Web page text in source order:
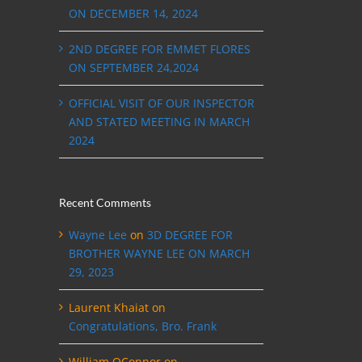
ON DECEMBER 14, 2024
2ND DEGREE FOR EMMET FLORES
ON SEPTEMBER 24,2024
OFFICIAL VISIT OF OUR INSPECTOR
AND STATED MEETING IN MARCH
2024
Recent Comments
Wayne Lee on 3D DEGREE FOR
BROTHER WAYNE LEE ON MARCH
29, 2023
Laurent Khaiat on
Congratulations, Bro. Frank